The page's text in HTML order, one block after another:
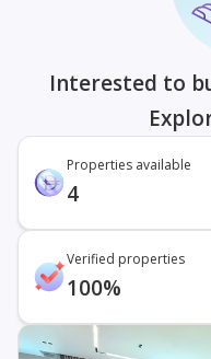
Interested to
Properties available
4
Verified properties
100%